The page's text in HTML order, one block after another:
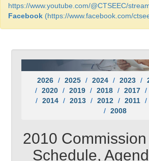
https://www.youtube.com/@CTSEEC/
Facebook (https://www.facebook.com/
2026 2025 2024 2023
2020
2019 2018 2017
2014
2013 2012 2011
2008
2010
Schedule,